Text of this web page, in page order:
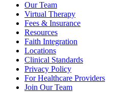
Our Team
Virtual Therapy
Fees & Insurance
Resources
Faith Integration
Locations
Clinical Standards
Privacy Policy
For Healthcare Providers
Join Our Team